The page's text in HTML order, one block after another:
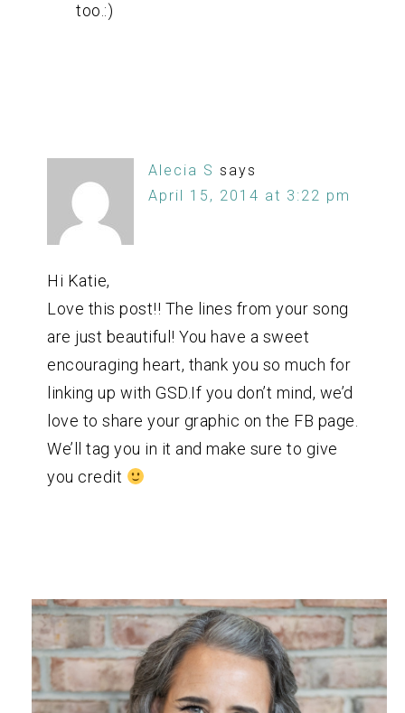
too.:)
Alecia S says
April 15, 2014 at 3:22 pm
Hi Katie,
Love this post!! The lines from your song
are just beautiful! You have a sweet
encouraging heart, thank you so much for
linking up with GSD.If you don’t mind, we’d
love to share your graphic on the FB page.
We’ll tag you in it and make sure to give
you credit